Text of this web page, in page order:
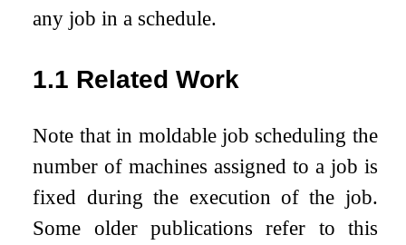
any job in a schedule.
1.1 Related Work
Note that in moldable job scheduling the
number of machines assigned to a job is
fixed during the execution of the job.
Some older publications refer to this